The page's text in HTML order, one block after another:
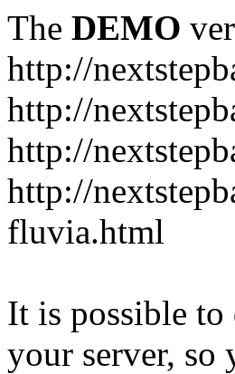
The DEMO
http://
http://
http://
http://
fluvia.html
It is possible to
your server, so